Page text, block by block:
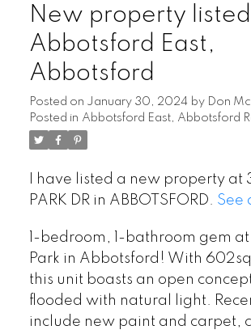
New property
Abbotsford East,
Abbotsford
Posted on January 30, 2024 by Don
Posted in Abbotsford East, Abbotsford
I have listed a new property at
PARK DR in ABBOTSFORD. See
1-bedroom, 1-bathroom gem
Park in Abbotsford! With
this unit boasts an open
flooded with natural light.
include new paint and carpet,